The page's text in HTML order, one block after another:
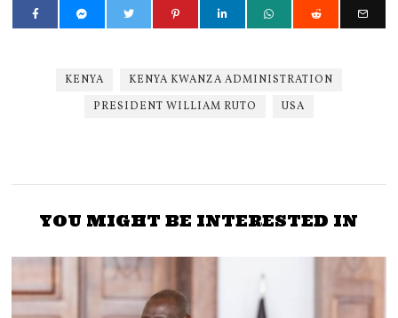
KENYA
KENYA KWANZA ADMINISTRATION
PRESIDENT WILLIAM RUTO
USA
YOU MIGHT BE INTERESTED IN